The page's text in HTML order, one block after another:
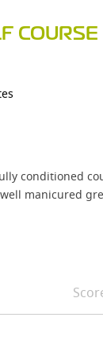
COURSE
conditioned
manicured